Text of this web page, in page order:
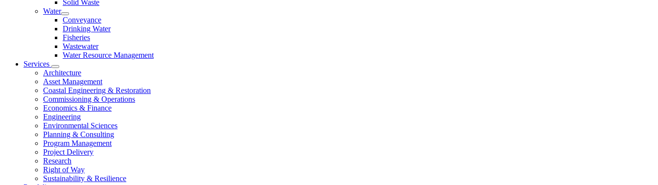
Solid Waste
Water
Conveyance
Drinking Water
Fisheries
Wastewater
Water Resource Management
Services
Architecture
Asset Management
Coastal Engineering & Restoration
Commissioning & Operations
Economics & Finance
Engineering
Environmental Sciences
Planning & Consulting
Program Management
Project Delivery
Research
Right of Way
Sustainability & Resilience